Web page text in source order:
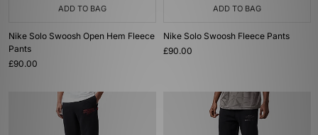
ADD TO BAG
Nike Solo Swoosh Open Hem Fleece
Pants
£90.00
ADD TO BAG
Nike Solo Swoosh Fleece Pants
£90.00